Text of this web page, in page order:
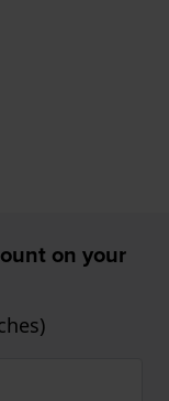
on your